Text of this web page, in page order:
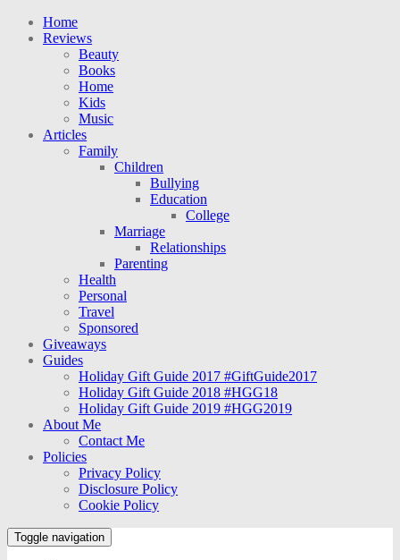
Home
Reviews
Beauty
Books
Home
Kids
Music
Articles
Family
Children
Bullying
Education
College
Marriage
Relationships
Parenting
Health
Personal
Travel
Sponsored
Giveaways
Guides
Holiday Gift Guide 2017 #GiftGuide2017
Holiday Gift Guide 2018 #HGG18
Holiday Gift Guide 2019 #HGG2019
About Me
Contact Me
Policies
Privacy Policy
Disclosure Policy
Cookie Policy
Toggle navigation